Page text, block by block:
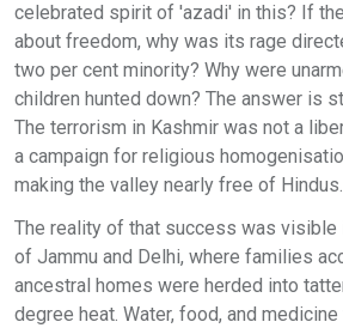
celebrated spirit of 'azadi' in this? If
about freedom, why was its rage
two per cent minority? Why were
children hunted down? The answer is
The terrorism in Kashmir was not a
a campaign for religious
making the valley nearly free of Hindus.
The reality of that success was visible
of Jammu and Delhi, where families
ancestral homes were herded into
degree heat. Water, food, and